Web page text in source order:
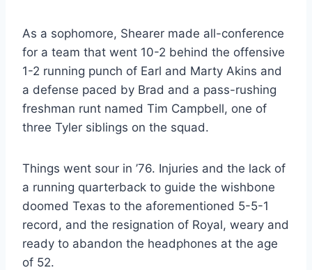
As a sophomore, Shearer made all-conference
for a team that went 10-2 behind the offensive
1-2 running punch of Earl and Marty Akins and
a defense paced by Brad and a pass-rushing
freshman runt named Tim Campbell, one of
three Tyler siblings on the squad.
Things went sour in ’76. Injuries and the lack of
a running quarterback to guide the wishbone
doomed Texas to the aforementioned 5-5-1
record, and the resignation of Royal, weary and
ready to abandon the headphones at the age
of 52.